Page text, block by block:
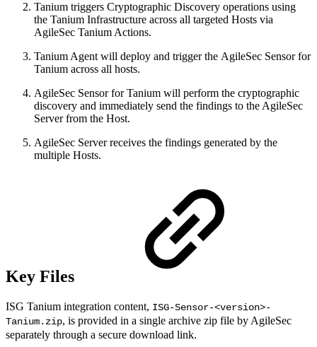
Tanium triggers Cryptographic Discovery operations using
the Tanium Infrastructure across all targeted Hosts via
AgileSec Tanium Actions.
Tanium Agent will deploy and trigger the AgileSec Sensor for
Tanium across all hosts.
AgileSec Sensor for Tanium will perform the cryptographic
discovery and immediately send the findings to the AgileSec
Server from the Host.
AgileSec Server receives the findings generated by the
multiple Hosts.
Key Files
ISG Tanium integration content, ISG-Sensor-<version>-
Tanium.zip, is provided in a single archive zip file by AgileSec
separately through a secure download link.